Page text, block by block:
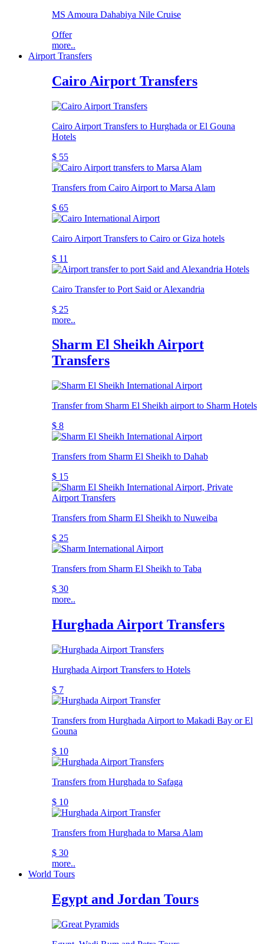
MS Amoura Dahabiya Nile Cruise
Offer
more..
Airport Transfers
Cairo Airport Transfers
Cairo Airport Transfers to Hurghada or El Gouna
Hotels
$ 55
Transfers from Cairo Airport to Marsa Alam
$ 65
Cairo Airport Transfers to Cairo or Giza hotels
$ 11
Cairo Transfer to Port Said or Alexandria
$ 25
more..
Sharm El Sheikh Airport
Transfers
Transfer from Sharm El Sheikh airport to Sharm Hotels
$ 8
Transfers from Sharm El Sheikh to Dahab
$ 15
Transfers from Sharm El Sheikh to Nuweiba
$ 25
Transfers from Sharm El Sheikh to Taba
$ 30
more..
Hurghada Airport Transfers
Hurghada Airport Transfers to Hotels
$ 7
Transfers from Hurghada Airport to Makadi Bay or El
Gouna
$ 10
Transfers from Hurghada to Safaga
$ 10
Transfers from Hurghada to Marsa Alam
$ 30
more..
World Tours
Egypt and Jordan Tours